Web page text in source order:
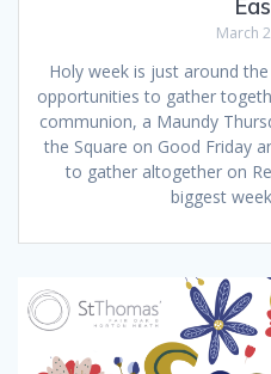
March
Holy week is just around
opportunities to gather
communion, a Maundy
the Square on Good Friday
to gather altogether on
biggest